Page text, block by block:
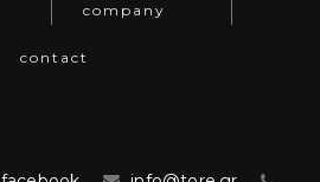
company
contact